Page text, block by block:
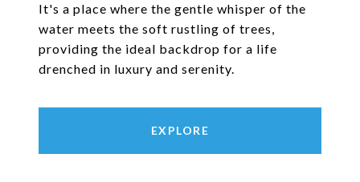
It's a place where the gentle whisper of the
water meets the soft rustling of trees,
providing the ideal backdrop for a life
drenched in luxury and serenity.
EXPLORE